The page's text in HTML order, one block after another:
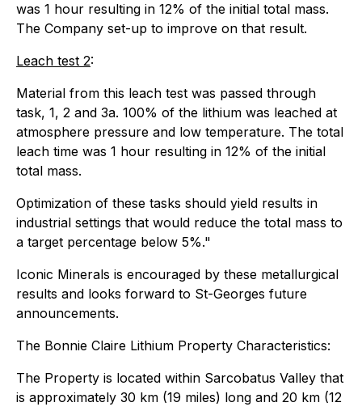
was 1 hour resulting in 12% of the initial total mass.
The Company set-up to improve on that result.
Leach test 2:
Material from this leach test was passed through
task, 1, 2 and 3a. 100% of the lithium was leached at
atmosphere pressure and low temperature. The total
leach time was 1 hour resulting in 12% of the initial
total mass.
Optimization of these tasks should yield results in
industrial settings that would reduce the total mass to
a target percentage below 5%."
Iconic Minerals is encouraged by these metallurgical
results and looks forward to St-Georges future
announcements.
The Bonnie Claire Lithium Property Characteristics:
The Property is located within Sarcobatus Valley that
is approximately 30 km (19 miles) long and 20 km (12